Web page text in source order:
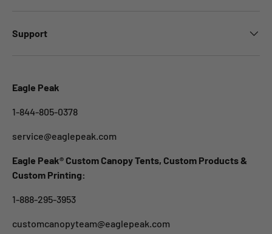
Support
Eagle Peak
1-844-805-0378
service@eaglepeak.com
Eagle Peak® Custom Canopy Tents, Custom Products &
Custom Printing:
1-888-295-3953
customcanopyteam@eaglepeak.com